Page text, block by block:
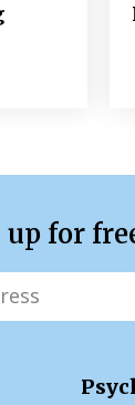
up for